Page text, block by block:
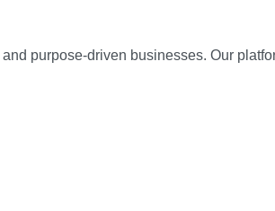
purpose-driven businesses. Our